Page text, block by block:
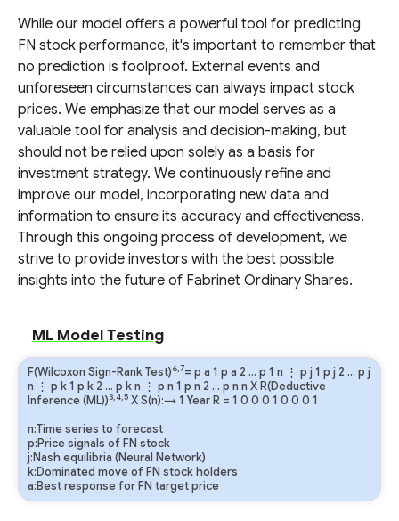
While our model offers a powerful tool for predicting
FN stock performance, it's important to remember that
no prediction is foolproof. External events and
unforeseen circumstances can always impact stock
prices. We emphasize that our model serves as a
valuable tool for analysis and decision-making, but
should not be relied upon solely as a basis for
investment strategy. We continuously refine and
improve our model, incorporating new data and
information to ensure its accuracy and effectiveness.
Through this ongoing process of development, we
strive to provide investors with the best possible
insights into the future of Fabrinet Ordinary Shares.
ML Model Testing
F(Wilcoxon Sign-Rank Test)6,7= p a 1 p a 2 … p 1 n ⋮ p j 1 p j 2 … p j
n ⋮ p k1 p k 2 … p kn ⋮ p n 1 p n 2 … p n n X R(Deductive
Inference (ML))3,4,5 X S(n):→ 1 Year R = 1 0 0 0 1 0 0 0 1
n:Time series to forecast
p:Price signals of FN stock
j:Nash equilibria (Neural Network)
k:Dominated move of FN stock holders
a:Best response for FN target price